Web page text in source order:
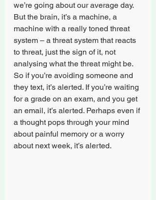
we’re going about our average day.
But the brain, it’s a machine, a
machine with a really toned threat
system – a threat system that reacts
to threat, just the sign of it, not
analysing what the threat might be.
So if you’re avoiding someone and
they text, it’s alerted. If you’re waiting
for a grade on an exam, and you get
an email, it’s alerted. Perhaps even if
a thought pops through your mind
about painful memory or a worry
about next week, it’s alerted.